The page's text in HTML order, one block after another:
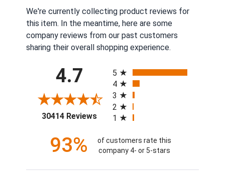
We're currently collecting product reviews for
this item. In the meantime, here are some
company reviews from our past customers
sharing their overall shopping experience.
4.7
30414 Reviews(opens in a new tab)
5
4
3
2
1
93%
of customers rate this
company 4- or 5-stars